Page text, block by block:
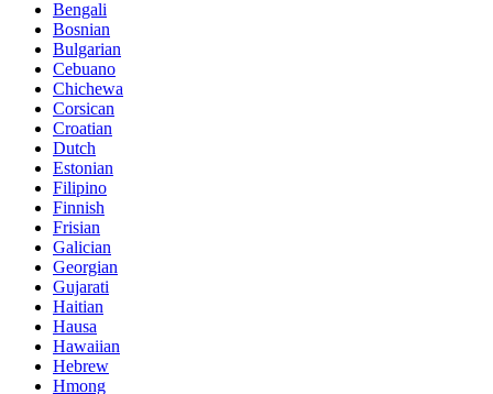
Bengali
Bosnian
Bulgarian
Cebuano
Chichewa
Corsican
Croatian
Dutch
Estonian
Filipino
Finnish
Frisian
Galician
Georgian
Gujarati
Haitian
Hausa
Hawaiian
Hebrew
Hmong